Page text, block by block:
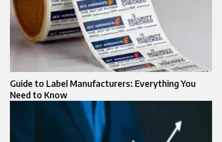
Guide to Label Manufacturers: Everything You
Need to Know